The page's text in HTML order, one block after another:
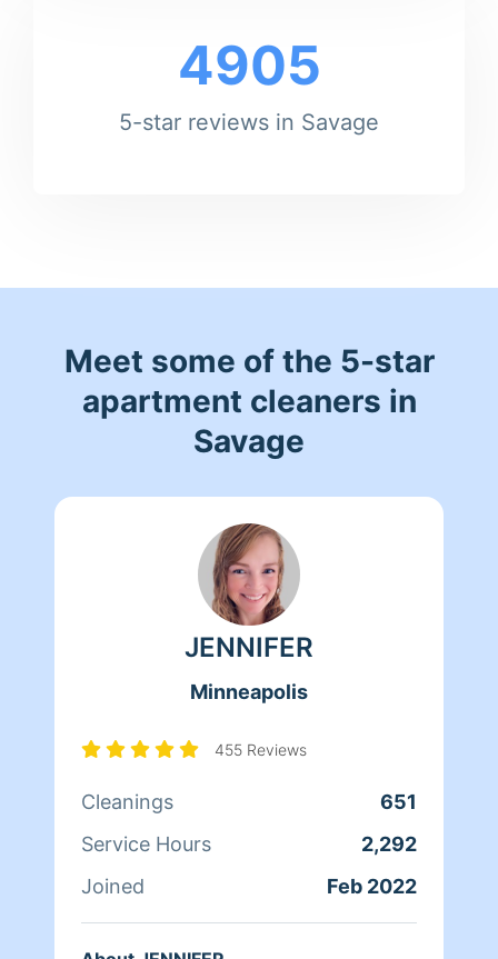
4905
5-star reviews in Savage
Meet some of the 5-star
apartment cleaners in
Savage
JENNIFER
Minneapolis
455 Reviews
Cleanings
651
Service Hours
2,292
Joined
Feb 2022